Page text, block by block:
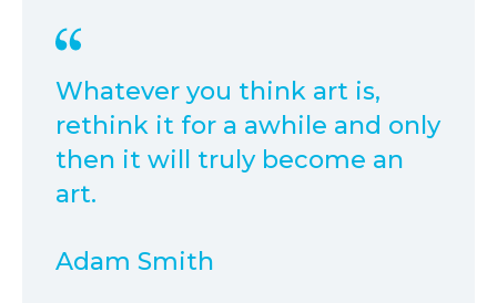
Whatever you think art is,
rethink it for a awhile and only
then it will truly become an
art.
Adam Smith